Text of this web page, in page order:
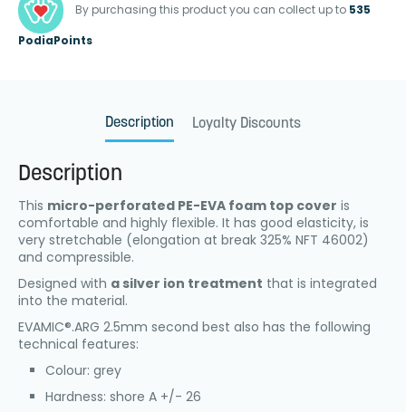
By purchasing this product you can collect up to 535
PodiaPoints
Description Loyalty Discounts
Description
This micro-perforated PE-EVA foam top cover is
comfortable and highly flexible. It has good elasticity, is
very stretchable (elongation at break 325% NFT 46002)
and compressible.
Designed with a silver ion treatment that is integrated
into the material.
EVAMIC®.ARG 2.5mm second best also has the following
technical features:
Colour: grey
Hardness: shore A +/- 26